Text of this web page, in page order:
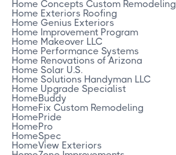
Home Concepts Custom Remodeling
Home Exteriors Roofing
Home Genius Exteriors
Home Improvement Program
Home Makeover LLC
Home Performance Systems
Home Renovations of Arizona
Home Solar U.S.
Home Solutions Handyman LLC
Home Upgrade Specialist
HomeBuddy
HomeFix Custom Remodeling
HomePride
HomePro
HomeSpec
HomeView Exteriors